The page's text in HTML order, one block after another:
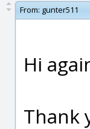
From: gunter511
Hi
Thank